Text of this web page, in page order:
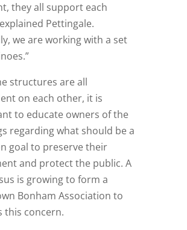
they all support each
Pettingale.
we are working with a set
structures are all
on each other, it is
to educate owners of the
regarding what should be a
goal to preserve their
and protect the public. A
is growing to form a
Bonham Association to
this concern.